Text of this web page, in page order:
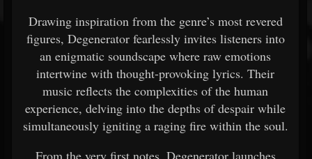
Drawing inspiration from the genre’s most revered
figures, Degenerator fearlessly invites listeners into
an enigmatic soundscape where raw emotions
intertwine with thought-provoking lyrics. Their
music reflects the complexities of the human
experience, delving into the depths of despair while
simultaneously igniting a raging fire within the soul.
From the very first notes, Degenerator launches